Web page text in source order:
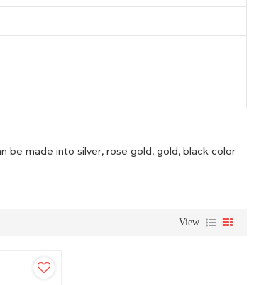
be made into silver, rose gold, gold, black color
View